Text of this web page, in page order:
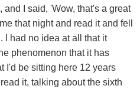
and I said, 'Wow, that's a great
that night and read it and fell
I had no idea at all that it
phenomenon that it has
I'd be sitting here 12 years
it, talking about the sixth